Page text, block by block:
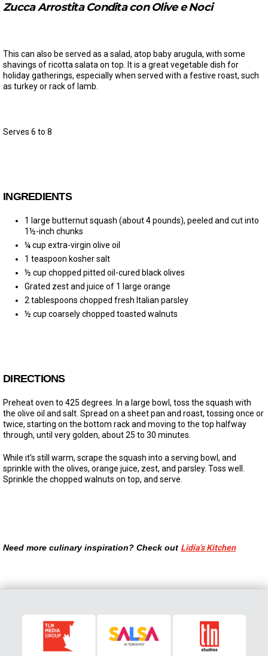
Zucca Arrostita Condita con Olive e Noci
This can also be served as a salad, atop baby arugula, with some
shavings of ricotta salata on top. It is a great vegetable dish for
holiday gatherings, especially when served with a festive roast, such
as turkey or rack of lamb.
Serves 6 to 8
INGREDIENTS
1 large butternut squash (about 4 pounds), peeled and cut into
1½-inch chunks
¼ cup extra-virgin olive oil
1 teaspoon kosher salt
½ cup chopped pitted oil-cured black olives
Grated zest and juice of 1 large orange
2 tablespoons chopped fresh Italian parsley
½ cup coarsely chopped toasted walnuts
DIRECTIONS
Preheat oven to 425 degrees. In a large bowl, toss the squash with
the olive oil and salt. Spread on a sheet pan and roast, tossing once or
twice, starting on the bottom rack and moving to the top halfway
through, until very golden, about 25 to 30 minutes.
While it’s still warm, scrape the squash into a serving bowl, and
sprinkle with the olives, orange juice, zest, and parsley. Toss well.
Sprinkle the chopped walnuts on top, and serve.
Need more culinary inspiration? Check out Lidia’s Kitchen